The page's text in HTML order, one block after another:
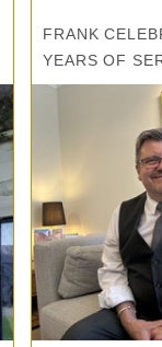
FRANK
YEARS OF